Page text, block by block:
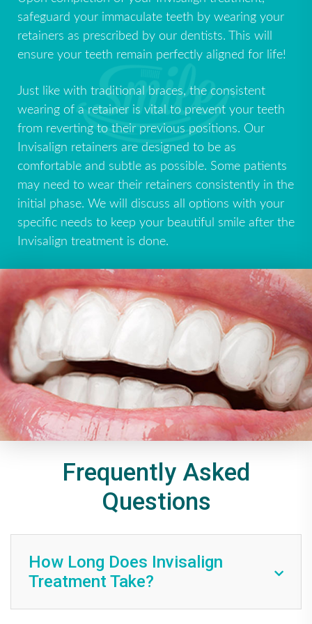
safeguard your immaculate teeth by wearing your
retainers as prescribed by our dentists. This will
ensure your teeth remain perfectly aligned for life!
Just like with traditional braces, the consistent
wearing of a retainer is vital to prevent your teeth
from reverting to their previous positions. Our
Invisalign retainers are designed to be as
comfortable and subtle as possible. Some patients
may need to wear their retainers consistently in the
initial phase. We will discuss all options with your
specific needs to keep your beautiful smile after the
Invisalign treatment is done.
Frequently Asked
Questions
How Long Does Invisalign
Treatment Take?